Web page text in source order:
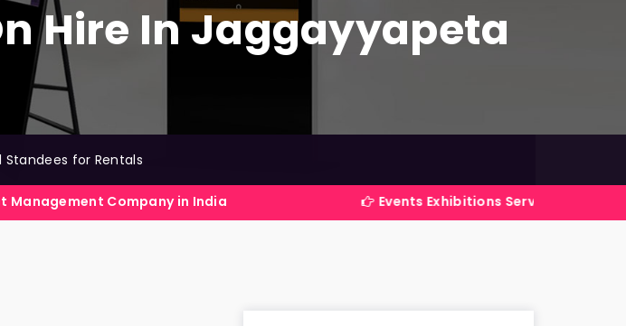
Hire In Jaggayyapeta
Standees for Rentals
Company in India Events Exhibitions Services Company in India